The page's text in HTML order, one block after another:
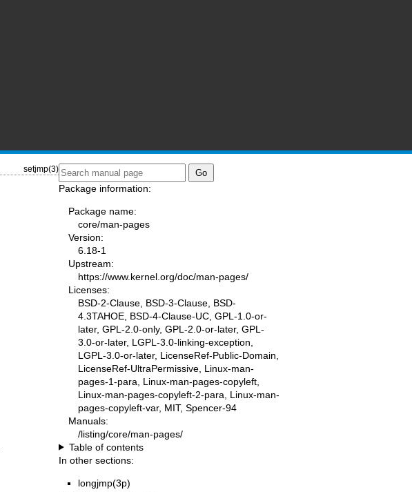
setjmp(3)
Package information:
Package name:
core/man-pages
Version:
6.18-1
Upstream:
https://www.kernel.org/doc/man-pages/
Licenses:
BSD-2-Clause, BSD-3-Clause, BSD-
4.3TAHOE, BSD-4-Clause-UC, GPL-1.0-or-
later, GPL-2.0-only, GPL-2.0-or-later, GPL-
3.0-or-later, LGPL-3.0-linking-exception,
LGPL-3.0-or-later, LicenseRef-Public-Domain,
LicenseRef-UltraPermissive, Linux-man-
pages-1-para, Linux-man-pages-copyleft,
Linux-man-pages-copyleft-2-para, Linux-man-
pages-copyleft-var, MIT, Spencer-94
Manuals:
/listing/core/man-pages/
Table of contents
In other sections:
longjmp(3p)